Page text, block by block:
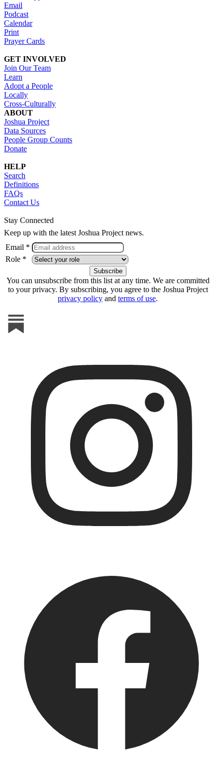
Email
Podcast
Calendar
Print
Prayer Cards
GET INVOLVED
Join Our Team
Learn
Adopt a People
Locally
Cross-Culturally
ABOUT
Joshua Project
Data Sources
People Group Counts
Donate
HELP
Search
Definitions
FAQs
Contact Us
Stay Connected
Keep up with the latest Joshua Project news.
Email *
Role *
You can unsubscribe from this list at any time. We are committed
to your privacy. By subscribing, you agree to the Joshua Project
privacy policy and terms of use.